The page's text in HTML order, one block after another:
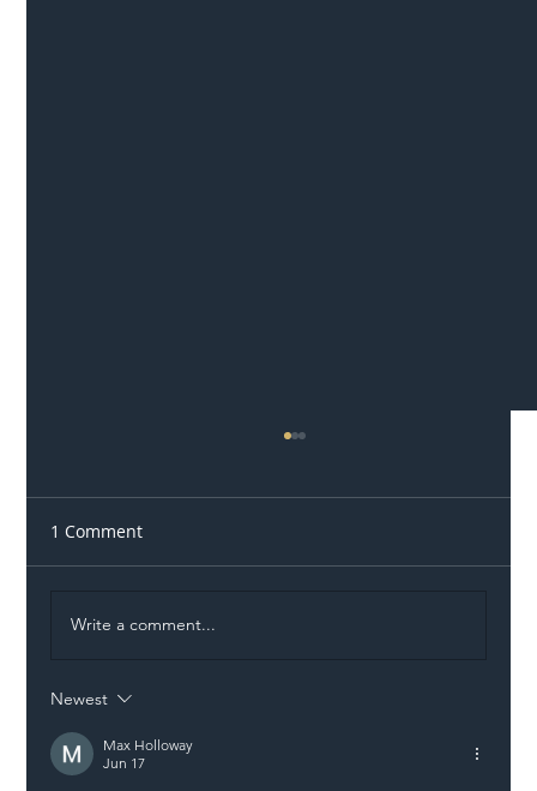
Liability Up the Construction Supply
Chain
1 Comment
Write a comment...
Newest
Max Holloway
Jun 17